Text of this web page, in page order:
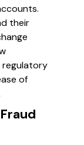
their
regulatory
of